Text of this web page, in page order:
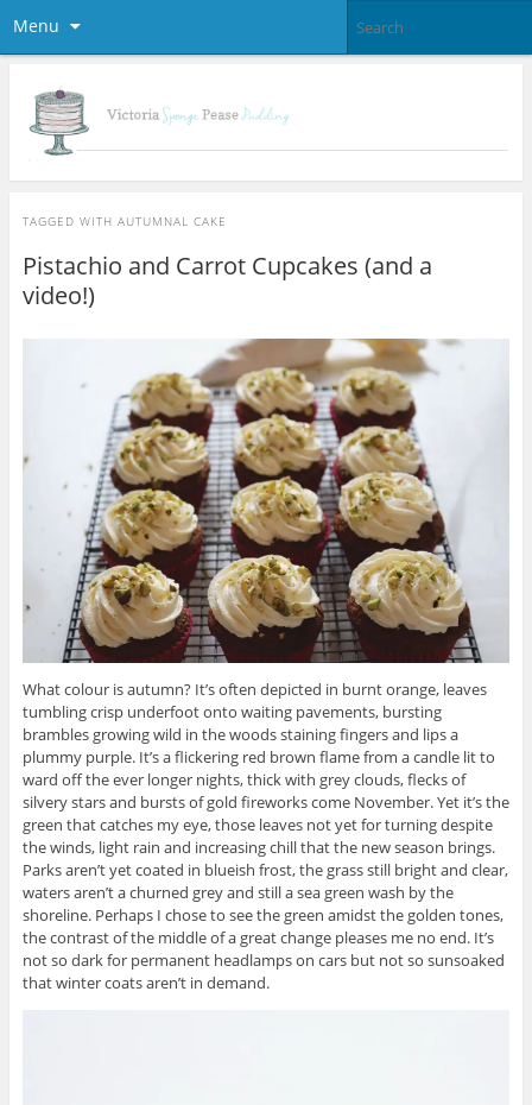
Menu
TAGGED WITH AUTUMNAL CAKE
Pistachio and Carrot Cupcakes (and a
video!)
What colour is autumn? It’s often depicted in burnt orange, leaves
tumbling crisp underfoot onto waiting pavements, bursting
brambles growing wild in the woods staining fingers and lips a
plummy purple. It’s a flickering red brown flame from a candle lit to
ward off the ever longer nights, thick with grey clouds, flecks of
silvery stars and bursts of gold fireworks come November. Yet it’s the
green that catches my eye, those leaves not yet for turning despite
the winds, light rain and increasing chill that the new season brings.
Parks aren’t yet coated in blueish frost, the grass still bright and clear,
waters aren’t a churned grey and still a sea green wash by the
shoreline. Perhaps I chose to see the green amidst the golden tones,
the contrast of the middle of a great change pleases me no end. It’s
not so dark for permanent headlamps on cars but not so sunsoaked
that winter coats aren’t in demand.